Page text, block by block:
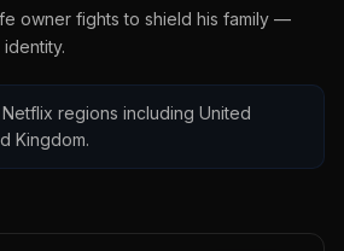
owner fights to shield his family —
Netflix regions including United
Kingdom.